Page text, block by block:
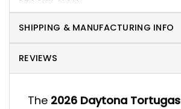
SHIPPING & MANUFACTURING INFO
REVIEWS
The 2026 Daytona Tortugas